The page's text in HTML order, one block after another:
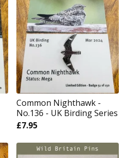
Common Nighthawk -
No.136 - UK Birding Series
£7.95